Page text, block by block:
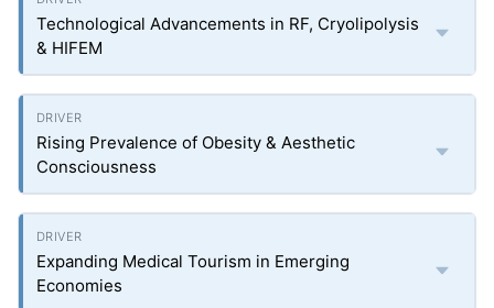
Technological Advancements in RF, Cryolipolysis
& HIFEM
Rising Prevalence of Obesity & Aesthetic
Consciousness
Expanding Medical Tourism in Emerging
Economies